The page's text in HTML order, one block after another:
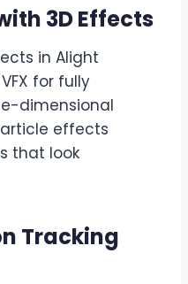
3D Effects
in Alight
for fully
dimensional
effects
that look
Tracking